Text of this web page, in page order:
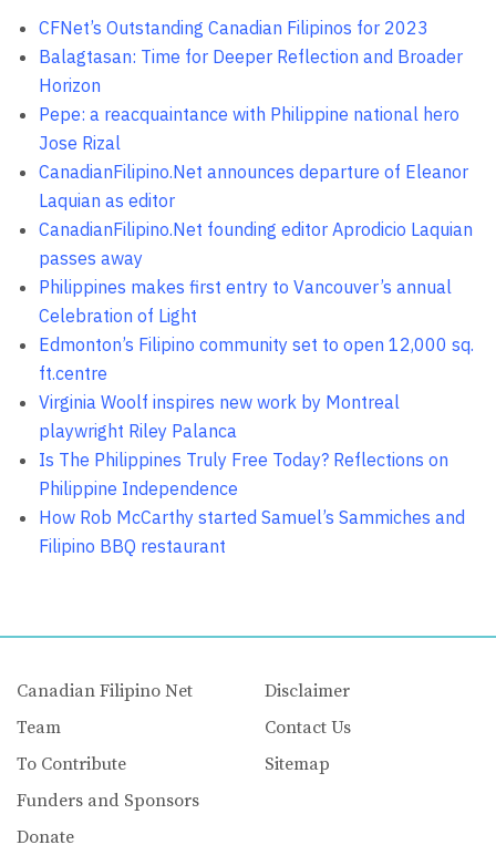
CFNet’s Outstanding Canadian Filipinos for 2023
Balagtasan: Time for Deeper Reflection and Broader
Horizon
Pepe: a reacquaintance with Philippine national hero
Jose Rizal
CanadianFilipino.Net announces departure of Eleanor
Laquian as editor
CanadianFilipino.Net founding editor Aprodicio Laquian
passes away
Philippines makes first entry to Vancouver’s annual
Celebration of Light
Edmonton’s Filipino community set to open 12,000 sq.
ft.centre
Virginia Woolf inspires new work by Montreal
playwright Riley Palanca
Is The Philippines Truly Free Today? Reflections on
Philippine Independence
How Rob McCarthy started Samuel’s Sammiches and
Filipino BBQ restaurant
Canadian Filipino Net
Team
To Contribute
Funders and Sponsors
Donate
Disclaimer
Contact Us
Sitemap